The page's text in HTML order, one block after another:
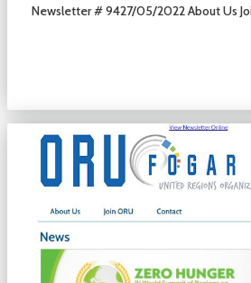
Newsletter # 9427/05/2022 About Us